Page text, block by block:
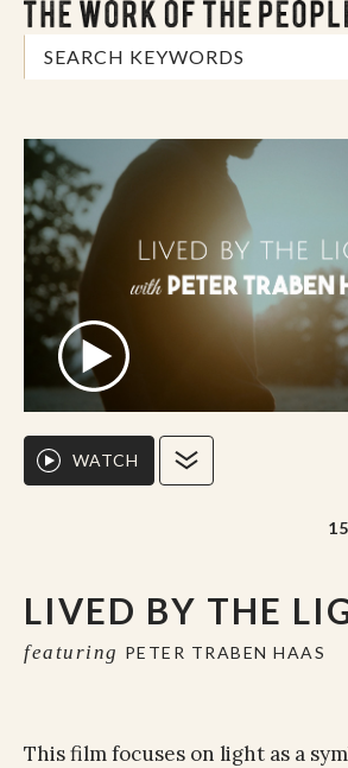
LIVED BY THE
featuring PETER TRABEN HAAS
WATCH
This film focuses on light as a